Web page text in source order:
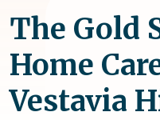
The Gold
Home
Vestavia